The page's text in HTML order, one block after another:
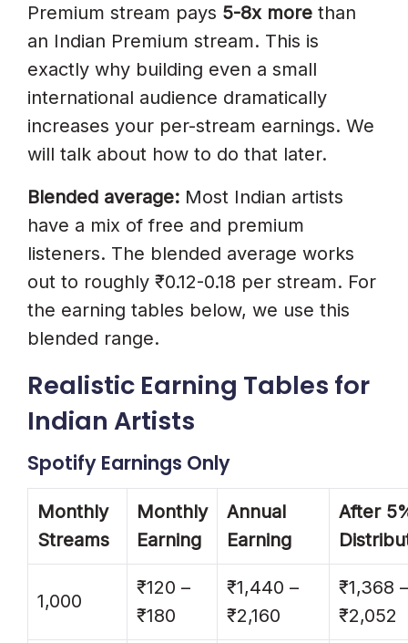
Premium stream pays 5-8x more than
an Indian Premium stream. This is
exactly why building even a small
international audience dramatically
increases your per-stream earnings. We
will talk about how to do that later.
Blended average: Most Indian artists
have a mix of free and premium
listeners. The blended average works
out to roughly ₹0.12-0.18 per stream. For
the earning tables below, we use this
blended range.
Realistic Earning Tables for
Indian Artists
Spotify Earnings Only
Monthly
Streams
Monthly
Earning
Annual
Earning
After
1,000
₹120 –
₹180
₹1,440 –
₹2,160
₹1,368 –
₹2,052